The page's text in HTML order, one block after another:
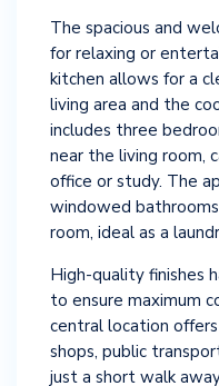
The spacious and
for relaxing or
kitchen allows for a
living area and the
includes three
near the living room,
office or study. The
windowed
room, ideal as a
High-quality finishes
to ensure maximum
central location
shops, public
just a short walk